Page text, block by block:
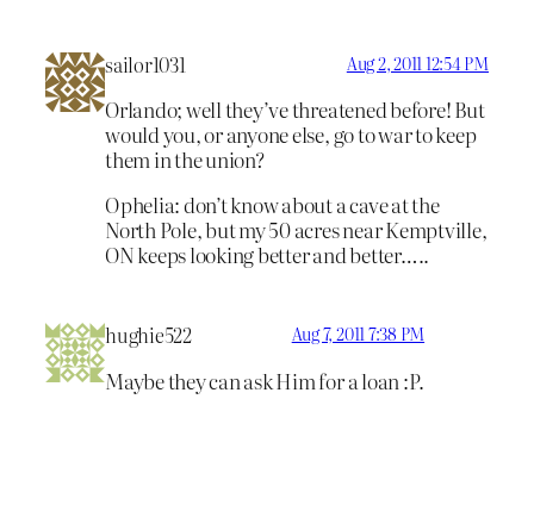
sailor1031 Aug 2, 2011 12:54 PM
Orlando; well they’ve threatened before! But
would you, or anyone else, go to war to keep
them in the union?
Ophelia: don’t know about a cave at the
North Pole, but my 50 acres near Kemptville,
ON keeps looking better and better…..
hughie522 Aug 7, 2011 7:38 PM
Maybe they can ask Him for a loan :P.